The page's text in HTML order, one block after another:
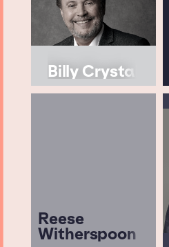
Billy Crystal
Reese
Witherspoon